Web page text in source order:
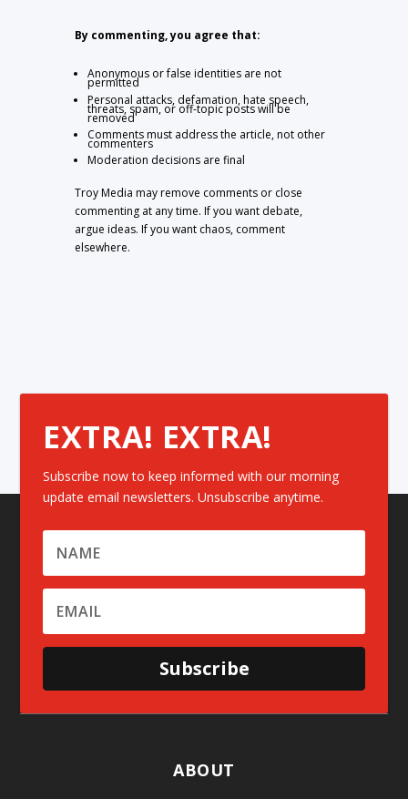
By commenting, you agree that:
Anonymous or false identities are not
permitted
Personal attacks, defamation, hate speech,
threats, spam, or off-topic posts will be
removed
Comments must address the article, not other
commenters
Moderation decisions are final
Troy Media may remove comments or close
commenting at any time. If you want debate,
argue ideas. If you want chaos, comment
elsewhere.
EXTRA! EXTRA!
Subscribe now to keep informed with our morning
update email newsletters. Unsubscribe anytime.
Subscribe
ABOUT